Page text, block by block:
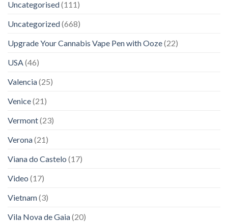
Uncategorised(111)
Uncategorized(668)
Upgrade Your Cannabis Vape Pen with Ooze(22)
USA (46)
Valencia(25)
Venice(21)
Vermont(23)
Verona(21)
Viana do Castelo (17)
Video (17)
Vietnam(3)
Vila Nova de Gaia(20)